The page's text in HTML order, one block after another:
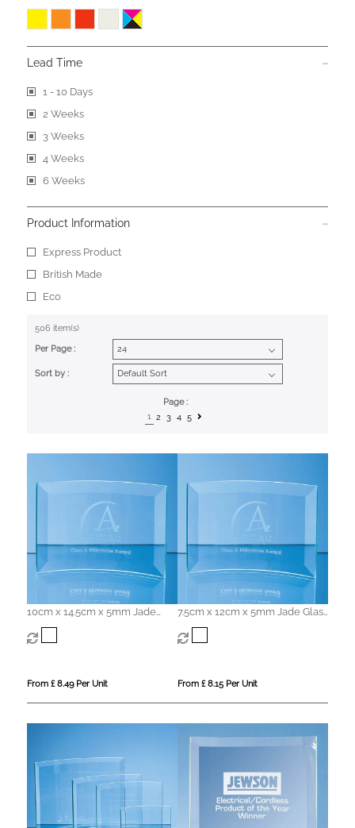
Lead Time
1 - 10 Days
2 Weeks
3 Weeks
4 Weeks
6 Weeks
Product Information
Express Product
British Made
Eco
506 item(s)
Per Page :
Sort by :
Page :
1 2 3 4 5
10cm x 14.5cm x 5mm Jade
Glass Bevelled Crescent
From £ 8.49 Per Unit
7.5cm x 12cm x 5mm Jade Glass
Bevelled Crescent
From £ 8.15 Per Unit